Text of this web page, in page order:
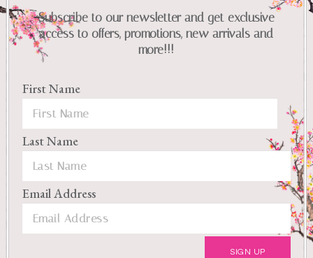
Subscribe to our newsletter and get exclusive
access to offers, promotions, new arrivals and
more!!!
First Name
Last Name
Email Address